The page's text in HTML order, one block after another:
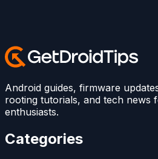
Android guides, firmware
rooting tutorials, and tech news
enthusiasts.
Categories